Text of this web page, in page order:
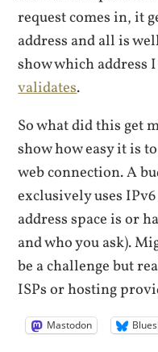
request comes in, it
address and all is
show which
validates.
So what did this get
show how easy it is
web connection. A
exclusively uses
address space is or
and who you ask).
be a challenge but
ISPs or hosting
Mastodon